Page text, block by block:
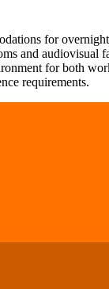
for
and audiovisual
for both
requirements.